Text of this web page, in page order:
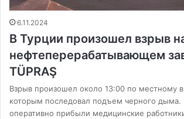
6.11.2024
В Турции произошел взрыв
нефтеперерабатывающем
TÜPRAŞ
Взрыв произошел около 13:00 по местному
которым последовал подъем черного дыма.
оперативно прибыли медицинские